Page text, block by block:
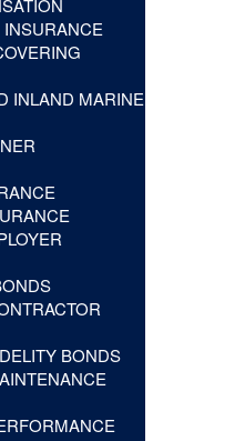
INLAND MARINE
BONDS